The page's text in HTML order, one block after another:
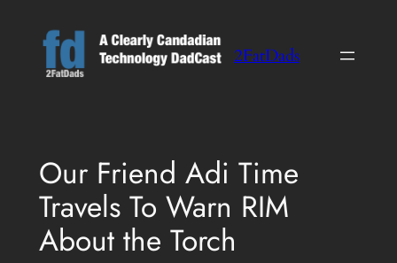
content
2FatDads
Our Friend Adi Time
Travels To Warn RIM
About the Torch